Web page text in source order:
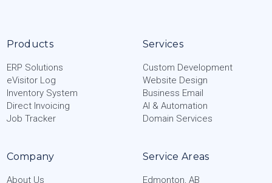
Products
ERP Solutions
eVisitor Log
Inventory System
Direct Invoicing
Job Tracker
Services
Custom Development
Website Design
Business Email
AI & Automation
Domain Services
Company
About Us
Service Areas
Edmonton, AB